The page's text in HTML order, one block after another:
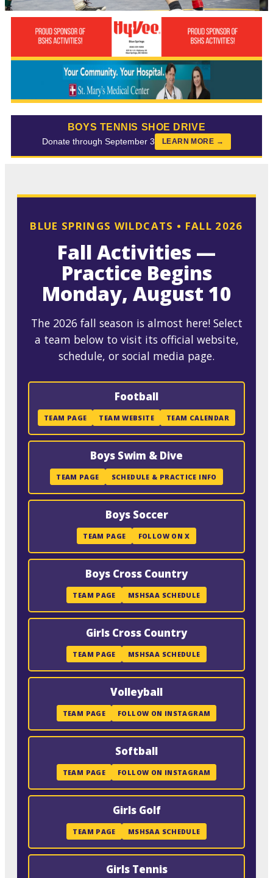
BOYS TENNIS SHOE DRIVE
Donate through September 3 LEARN MORE →
BLUE SPRINGS WILDCATS • FALL 2026
Fall Activities —
Practice Begins
Monday, August 10
The 2026 fall season is almost here! Select
a team below to visit its official website,
schedule, or social media page.
Football
TEAM PAGE TEAM WEBSITE TEAM CALENDAR
Boys Swim & Dive
TEAM PAGE SCHEDULE & PRACTICE INFO
Boys Soccer
TEAM PAGE FOLLOW ON X
Boys Cross Country
TEAM PAGE MSHSAA SCHEDULE
Girls Cross Country
TEAM PAGE MSHSAA SCHEDULE
Volleyball
TEAM PAGE FOLLOW ON INSTAGRAM
Softball
TEAM PAGE FOLLOW ON INSTAGRAM
Girls Golf
TEAM PAGE MSHSAA SCHEDULE
Girls Tennis